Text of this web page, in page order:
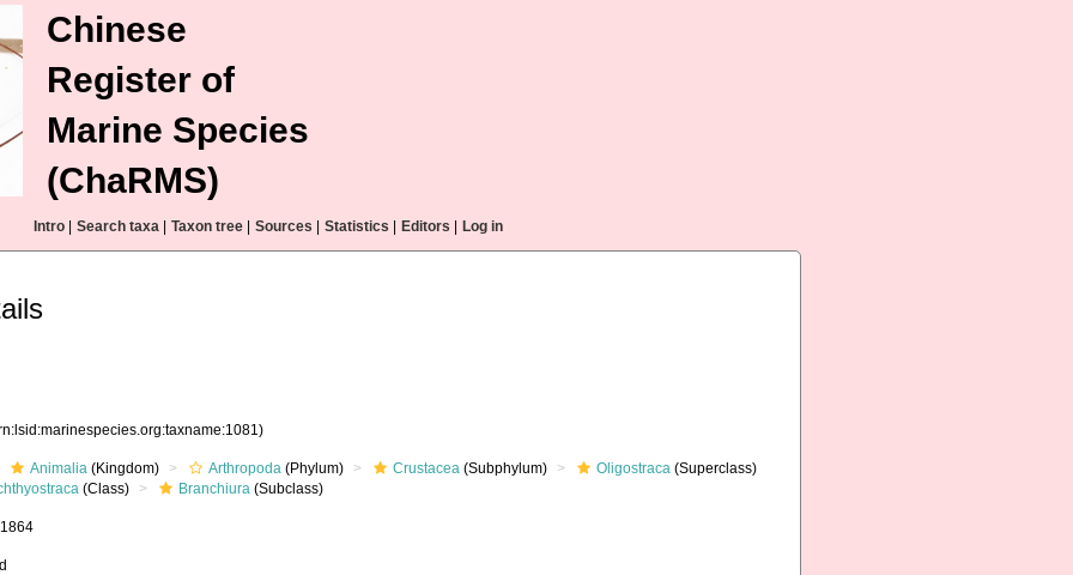
Chinese
Register of
Marine Species
(ChaRMS)
Intro Search taxa Taxon tree Sources Statistics Editors Log in
Animalia (Kingdom) Arthropoda (Phylum) Crustacea (Subphylum) Oligostraca (Superclass)
(Class) Branchiura (Subclass)